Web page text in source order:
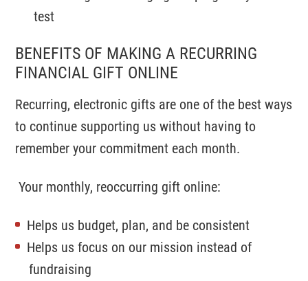
BENEFITS OF MAKING A RECURRING
FINANCIAL GIFT ONLINE
Recurring, electronic gifts are one of the best ways
to continue supporting us without having to
remember your commitment each month.
Your monthly, reoccurring gift online:
Helps us budget, plan, and be consistent
Helps us focus on our mission instead of
fundraising